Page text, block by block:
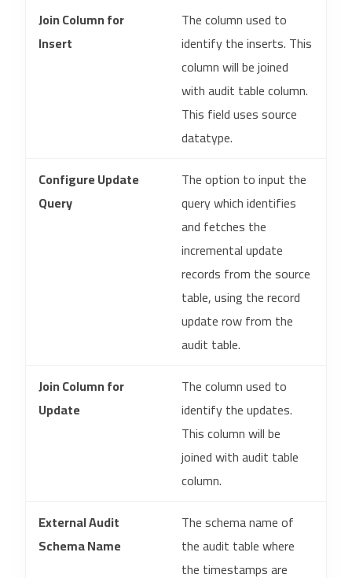
Join Column for
Insert
The column used to
identify the inserts. This
column will be joined
with audit table column.
This field uses source
datatype.
Configure Update
Query
The option to input the
query which identifies
and fetches the
incremental update
records from the source
table, using the record
update row from the
audit table.
Join Column for
Update
The column used to
identify the updates.
This column will be
joined with audit table
column.
External Audit
Schema Name
The schema name of
the audit table where
the timestamps are